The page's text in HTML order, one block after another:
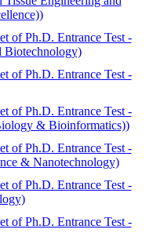
of Ph.D. Entrance Test -
Biotechnology)
of Ph.D. Entrance Test -
of Ph.D. Entrance Test -
& Bioinformatics))
of Ph.D. Entrance Test -
& Nanotechnology)
of Ph.D. Entrance Test -
of Ph.D. Entrance Test -